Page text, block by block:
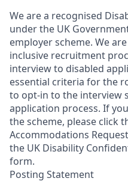
We are a recognised
under the UK
employer scheme. We
inclusive recruitment
interview to disabled
essential criteria for the
to opt-in to the interview
application process. If
the scheme, please click
Accommodations
the UK Disability
form.
Posting Statement